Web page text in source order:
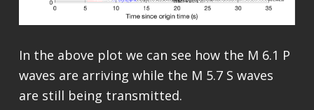
In the above plot we can see how the M 6.1 P
waves are arriving while the M 5.7 S waves
are still being transmitted.